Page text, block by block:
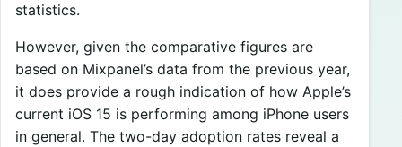
statistics.
However, given the comparative figures are
based on Mixpanel’s data from the previous year,
it does provide a rough indication of how Apple’s
current iOS 15 is performing among iPhone users
in general. The two-day adoption rates reveal a